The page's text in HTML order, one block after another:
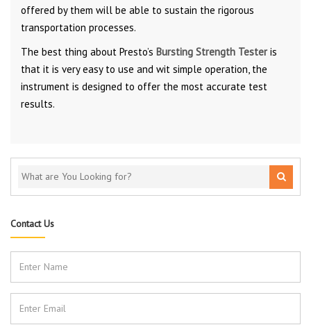
offered by them will be able to sustain the rigorous
transportation processes.
The best thing about Presto’s Bursting Strength Testeris
that it is very easy to use and wit simple operation, the
instrument is designed to offer the most accurate test
results.
Contact Us